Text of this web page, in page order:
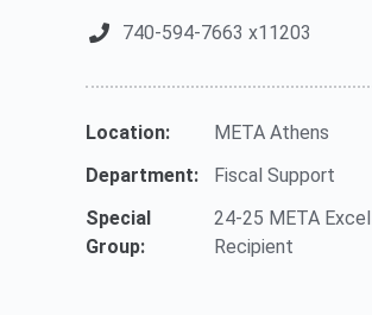
740-594-7663 x11203
Location:
META Athens
Department:
Fiscal Support
Special
Group:
24-25 META
Recipient